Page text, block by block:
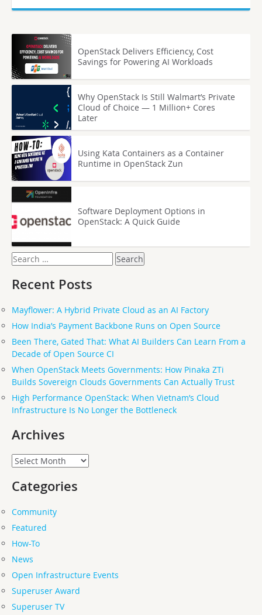
OpenStack Delivers Efficiency, Cost
Savings for Powering AI Workloads
Why OpenStack Is Still Walmart’s Private
Cloud of Choice — 1 Million+ Cores
Later
Using Kata Containers as a Container
Runtime in OpenStack Zun
Software Deployment Options in
OpenStack: A Quick Guide
Search
for:
Recent Posts
Mayflower: A Hybrid Private Cloud as an AI Factory
How India’s Payment Backbone Runs on Open Source
Been There, Gated That: What AI Builders Can Learn From a
Decade of Open Source CI
When OpenStack Meets Governments: How Pinaka ZTi
Builds Sovereign Clouds Governments Can Actually Trust
High Performance OpenStack: When Vietnam’s Cloud
Infrastructure Is No Longer the Bottleneck
Archives
Archives
Categories
Community
Featured
How-To
News
Open Infrastructure Events
Superuser Award
Superuser TV